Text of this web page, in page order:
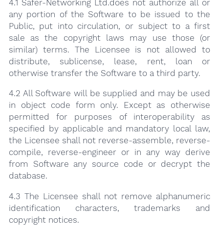
4.1 Safer-Networking Ltd.does not authorize all or
any portion of the Software to be issued to the
Public, put into circulation, or subject to a first
sale as the copyright laws may use those (or
similar) terms. The Licensee is not allowed to
distribute, sublicense, lease, rent, loan or
otherwise transfer the Software to a third party.
4.2 All Software will be supplied and may be used
in object code form only. Except as otherwise
permitted for purposes of interoperability as
specified by applicable and mandatory local law,
the Licensee shall not reverse-assemble, reverse-
compile, reverse-engineer or in any way derive
from Software any source code or decrypt the
database.
4.3 The Licensee shall not remove alphanumeric
identification characters, trademarks and
copyright notices.